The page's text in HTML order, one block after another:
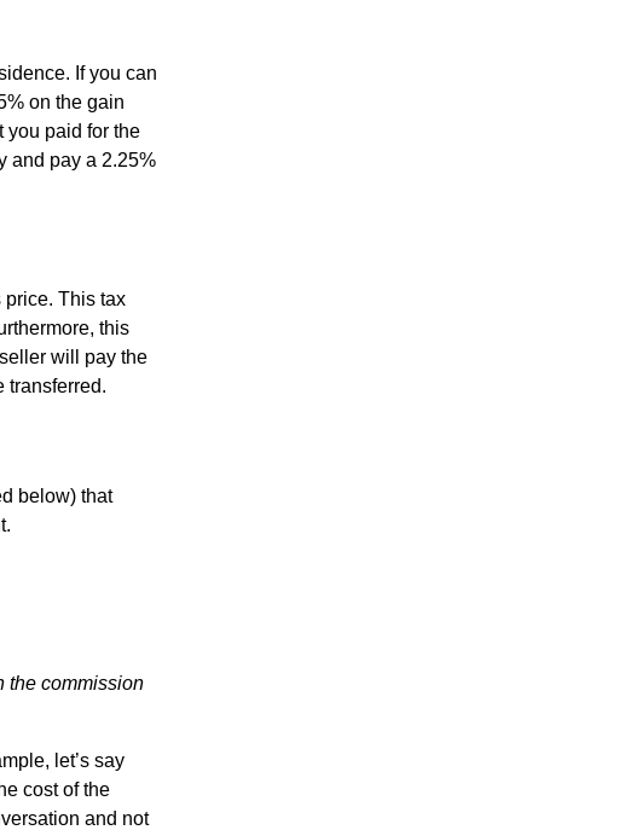
If you can
on the gain
you paid for the
and pay a 2.25%
price. This tax
this
will pay the
transferred.
below) that
the commission
let’s say
cost of the
and not